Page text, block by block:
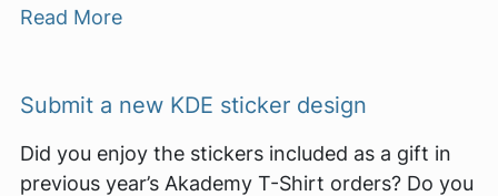
Read More
Submit a new KDE sticker design
Did you enjoy the stickers included as a gift in
previous year’s Akademy T-Shirt orders? Do you